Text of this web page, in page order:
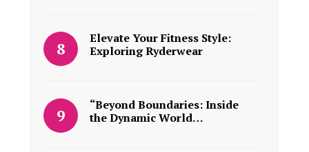
Elevate Your Fitness Style:
Exploring Ryderwear
“Beyond Boundaries: Inside
the Dynamic World…